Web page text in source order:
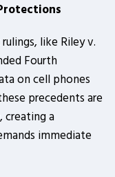
like Riley v.
Fourth
on cell phones
precedents are
a
immediate